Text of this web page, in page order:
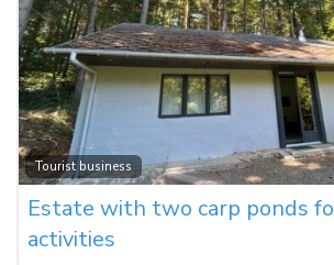
Tourist business
Estate with two carp ponds
activities